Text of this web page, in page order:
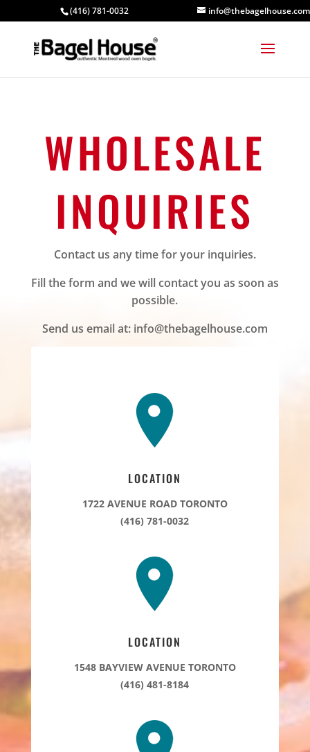
(416) 781-0032 info@thebagelhouse.com
WHOLESALE
INQUIRIES
Contact us any time for your inquiries.
Fill the form and we will contact you as soon as
possible.
Send us email at: info@thebagelhouse.com
LOCATION
1722 AVENUE ROAD TORONTO
(416) 781-0032
LOCATION
1548 BAYVIEW AVENUE TORONTO
(416) 481-8184